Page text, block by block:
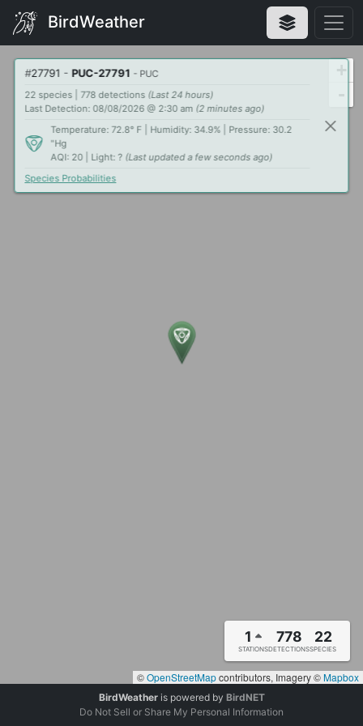
BirdWeather
#27791 - PUC-27791 - PUC
22 species | 778 detections (Last 24 hours)
Last Detection: 08/08/2026 @ 2:30 am (2 minutes ago)
Temperature: 72.8° F | Humidity: 34.9% | Pressure: 30.2
"Hg
AQI: 20 | Light: ? (Last updated a few seconds ago)
Species Probabilities
1
STATIONS
778
DETECTIONS
22
SPECIES
+
-
©OpenStreetMapcontributors, Imagery ©Mapbox
BirdWeatheris powered by BirdNET
Do Not Sell or Share My Personal Information